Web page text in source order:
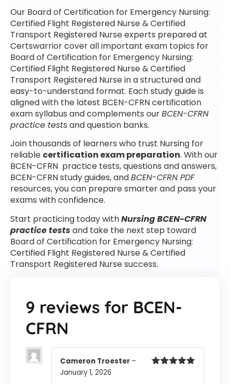
Our Board of Certification for Emergency Nursing:
Certified Flight Registered Nurse & Certified
Transport Registered Nurse experts prepared at
Certswarrior cover all important exam topics for
Board of Certification for Emergency Nursing:
Certified Flight Registered Nurse & Certified
Transport Registered Nurse in a structured and
easy-to-understand format. Each study guide is
aligned with the latest BCEN-CFRN certification
exam syllabus and complements ourBCEN-CFRN
practice testsand question banks.
Join thousands of learners who trust Nursing for
reliable certification exam preparation. With our
BCEN-CFRN practice tests, questions and answers,
BCEN-CFRN study guides, andBCEN-CFRN PDF
resources, you can prepare smarter and pass your
exams with confidence.
Start practicing today withNursing BCEN-CFRN
practice testsand take the next step toward
Board of Certification for Emergency Nursing:
Certified Flight Registered Nurse & Certified
Transport Registered Nurse success.
9 reviews for BCEN-
CFRN
Cameron Troester –
January 1, 2026